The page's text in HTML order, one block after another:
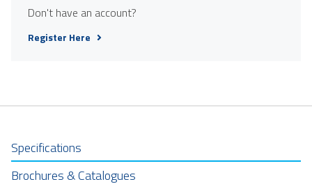
Don't have an account?
Register Here
Specifications
Brochures & Catalogues